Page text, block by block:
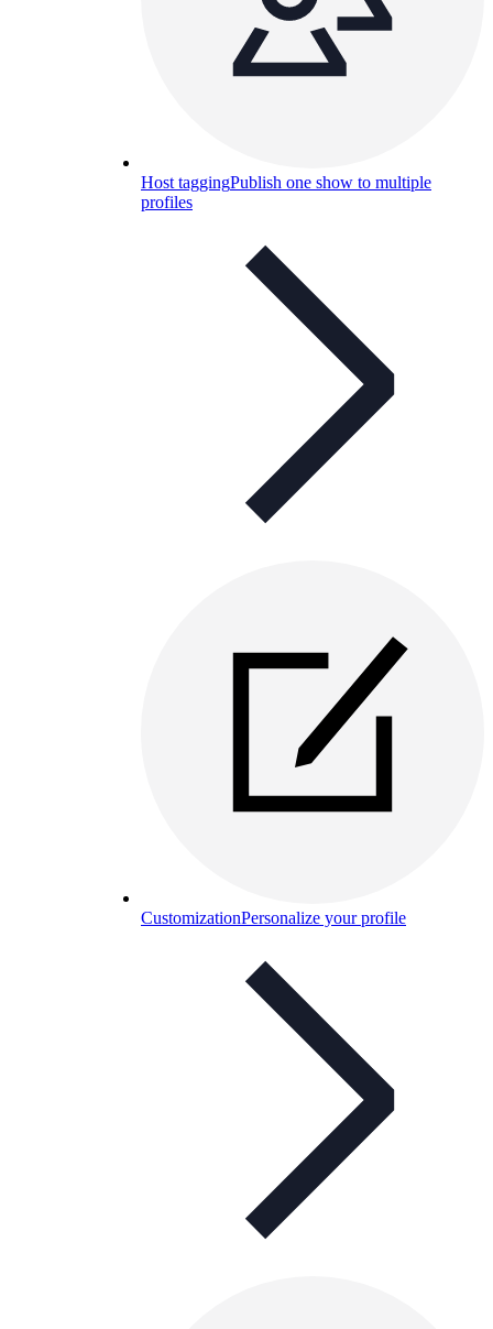
Host taggingPublish one show to multiple
profiles
CustomizationPersonalize your profile